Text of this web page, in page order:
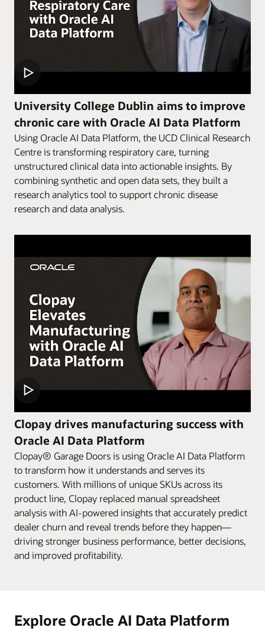
University College Dublin aims to improve
chronic care with Oracle AI Data Platform
Using Oracle AI Data Platform, the UCD Clinical Research
Centre is transforming respiratory care, turning
unstructured clinical data into actionable insights. By
combining synthetic and open data sets, they built a
research analytics tool to support chronic disease
research and data analysis.
Clopay drives manufacturing success with
Oracle AI Data Platform
Clopay® Garage Doors is using Oracle AI Data Platform
to transform how it understands and serves its
customers. With millions of unique SKUs across its
product line, Clopay replaced manual spreadsheet
analysis with AI-powered insights that accurately predict
dealer churn and reveal trends before they happen—
driving stronger business performance, better decisions,
and improved profitability.
Explore Oracle AI Data Platform